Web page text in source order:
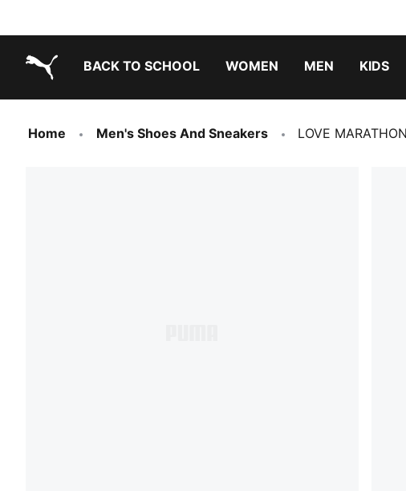
BACK TO SCHOOL WOMEN MEN KIDS
Home Men's Shoes And Sneakers LOVE